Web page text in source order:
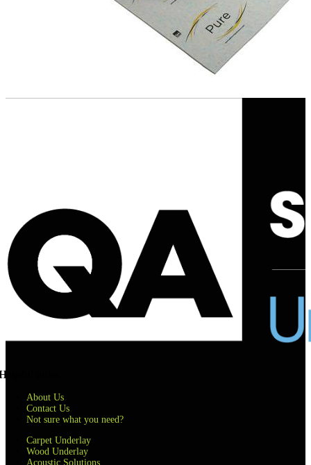
links
About Us
Contact Us
Not sure what you need?
Carpet Underlay
Wood Underlay
Acoustic Solutions